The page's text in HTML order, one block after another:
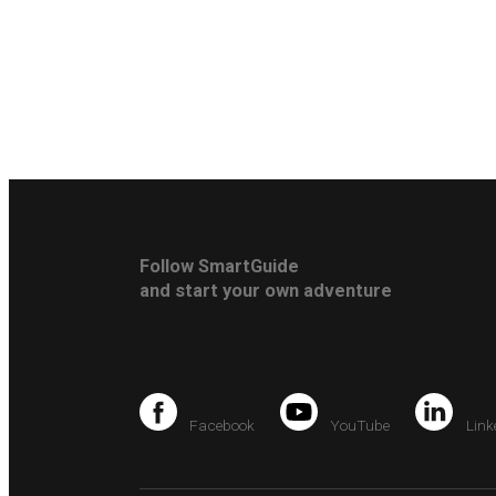
Follow SmartGuide
and start your own adventure
Facebook YouTube